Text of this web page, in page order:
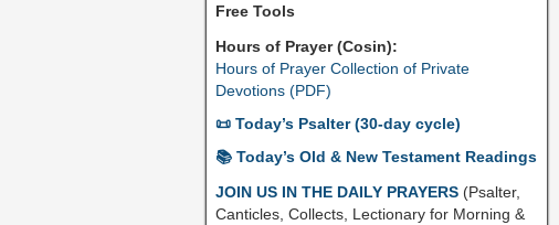
Free Tools
Hours of Prayer (Cosin):
Hours of Prayer Collection of Private
Devotions (PDF)
📜 Today’s Psalter (30-day cycle)
📚 Today’s Old & New Testament Readings
JOIN US IN THE DAILY PRAYERS (Psalter,
Canticles, Collects, Lectionary for Morning &